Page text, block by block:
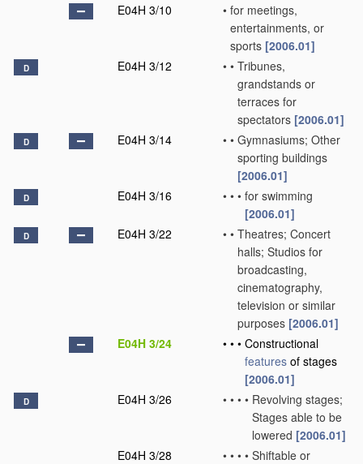
E04H 3/10
• for meetings,
entertainments, or
sports [2006.01]
D E04H 3/12 • • Tribunes,
grandstands or
terraces for
spectators [2006.01]
D E04H 3/14 • • Gymnasiums; Other
sporting buildings
[2006.01]
D E04H 3/16 • • • for swimming
[2006.01]
D E04H 3/22 • • Theatres; Concert
halls; Studios for
broadcasting,
cinematography,
television or similar
purposes [2006.01]
E04H 3/24
• • • Constructional
features of stages
[2006.01]
D E04H 3/26 • • • • Revolving stages;
Stages able to be
lowered [2006.01]
E04H 3/28
• • • • Shiftable or